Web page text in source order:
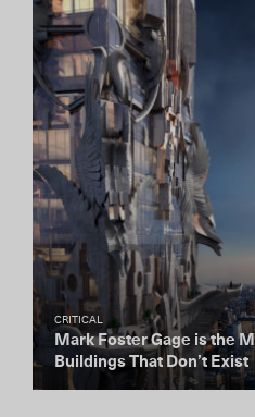
CRITICAL
Mark Foster Gage is the
Buildings That Don’t Exist